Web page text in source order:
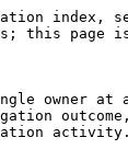
this
owner
activity.